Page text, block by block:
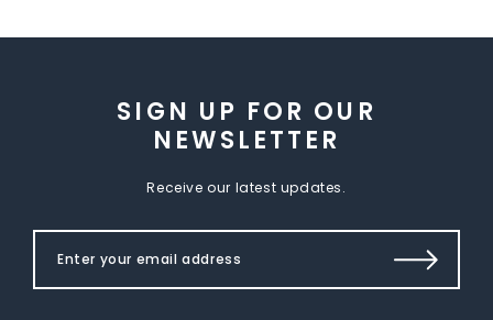
SIGN UP FOR OUR
NEWSLETTER
Receive our latest updates.